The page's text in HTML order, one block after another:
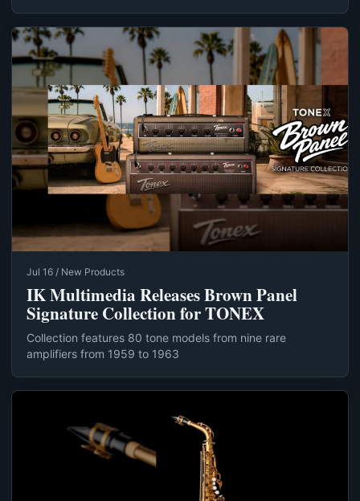
Jul 16 / New Products
IK Multimedia Releases Brown Panel
Signature Collection for TONEX
Collection features 80 tone models from nine rare
amplifiers from 1959 to 1963